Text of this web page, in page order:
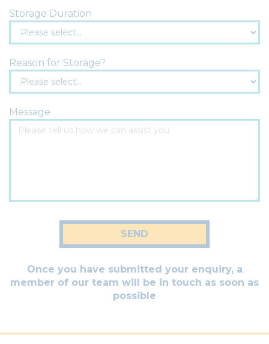
Storage Duration
Reason for Storage?
Message
SEND
Once you have submitted your enquiry, a
member of our team will be in touch as soon as
possible